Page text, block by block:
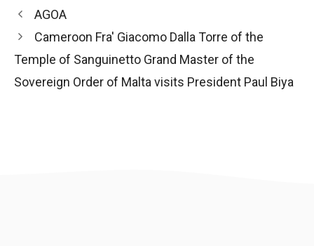
Post
navigation
AGOA
Cameroon Fra' Giacomo Dalla Torre of the
Temple of Sanguinetto Grand Master of the
Sovereign Order of Malta visits President Paul Biya